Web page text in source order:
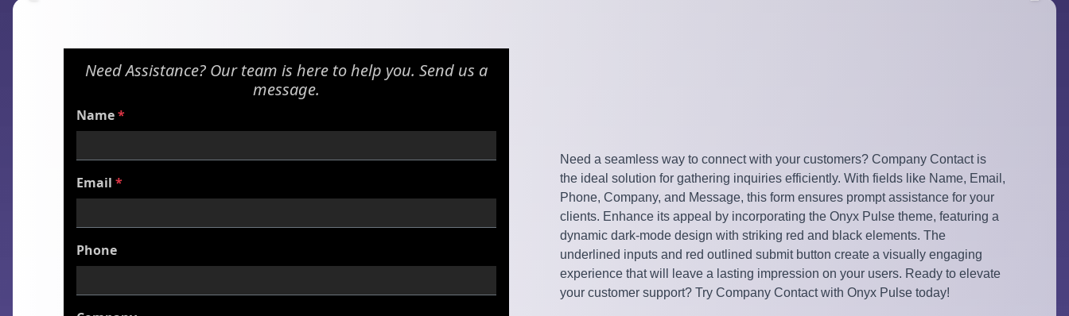
Need a seamless way to connect with your customers? Company Contact is
the ideal solution for gathering inquiries efficiently. With fields like Name, Email,
Phone, Company, and Message, this form ensures prompt assistance for your
clients. Enhance its appeal by incorporating the Onyx Pulse theme, featuring a
dynamic dark-mode design with striking red and black elements. The
underlined inputs and red outlined submit button create a visually engaging
experience that will leave a lasting impression on your users. Ready to elevate
your customer support? Try Company Contact with Onyx Pulse today!